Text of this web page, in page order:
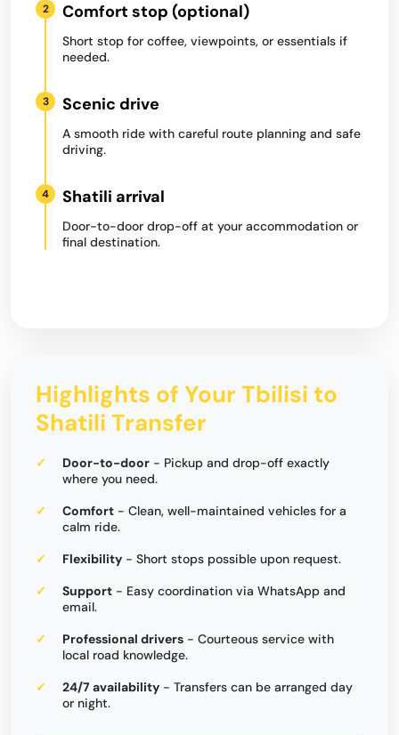
2 Comfort stop (optional)
Short stop for coffee, viewpoints, or essentials if
needed.
3 Scenic drive
A smooth ride with careful route planning and safe
driving.
4 Shatili arrival
Door-to-door drop-off at your accommodation or
final destination.
Highlights of Your Tbilisi to
Shatili Transfer
Door-to-door - Pickup and drop-off exactly
where you need.
Comfort - Clean, well-maintained vehicles for a
calm ride.
Flexibility - Short stops possible upon request.
Support - Easy coordination via WhatsApp and
email.
Professional drivers - Courteous service with
local road knowledge.
24/7 availability - Transfers can be arranged day
or night.